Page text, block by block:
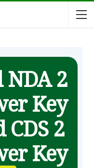
2
Key
2
Key